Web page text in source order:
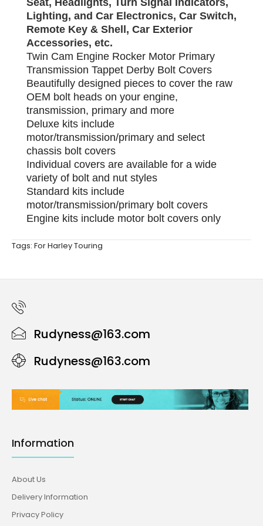
Seat, Headlights, Turn Signal Indicators,
Lighting, and Car Electronics, Car Switch,
Remote Key & Shell, Car Exterior
Accessories, etc.
Twin Cam Engine Rocker Motor Primary
Transmission Tappet Derby Bolt Covers
Beautifully designed pieces to cover the raw
OEM bolt heads on your engine,
transmission, primary and more
Deluxe kits include
motor/transmission/primary and select
chassis bolt covers
Individual covers are available for a wide
variety of bolt and nut styles
Standard kits include
motor/transmission/primary bolt covers
Engine kits include motor bolt covers only
Tags: For Harley Touring
Rudyness@163.com
Rudyness@163.com
Information
About Us
Delivery Information
Privacy Policy